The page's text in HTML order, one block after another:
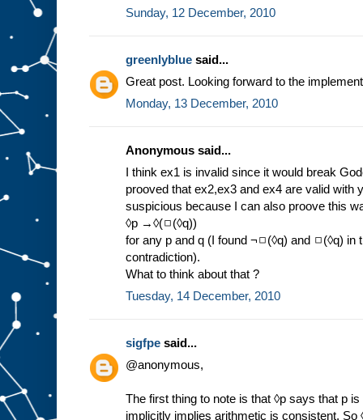
Sunday, 12 December, 2010
greenlyblue said...
Great post. Looking forward to the
Monday, 13 December, 2010
Anonymous said...
I think ex1 is invalid since it would break
prooved that ex2,ex3 and ex4 are valid with
suspicious because I can also proove this
◊p →◊(◻(◊q))
for any p and q (I found ¬◻(◊q) and ◻(◊q) in
contradiction).
What to think about that ?
Tuesday, 14 December, 2010
sigfpe said...
@anonymous,
The first thing to note is that ◊p says that p
implicitly implies arithmetic is consistent. So